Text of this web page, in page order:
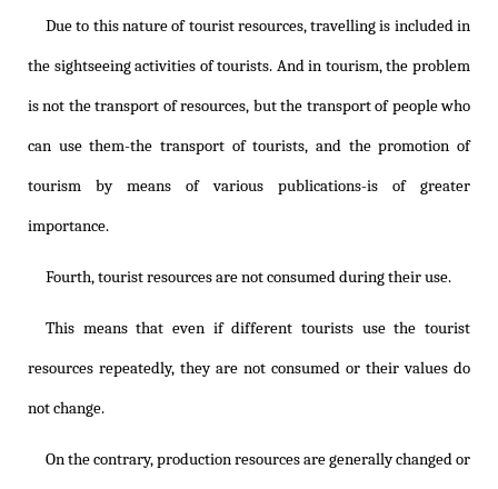
Due to this nature of tourist resources, travelling is included in
the sightseeing activities of tourists. And in tourism, the problem
is not the transport of resources, but the transport of people who
can use them-the transport of tourists, and the promotion of
tourism by means of various publications-is of greater
importance.
Fourth, tourist resources are not consumed during their use.
This means that even if different tourists use the tourist
resources repeatedly, they are not consumed or their values do
not change.
On the contrary, production resources are generally changed or